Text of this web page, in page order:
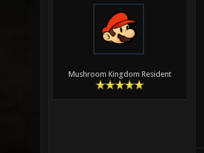
Mushroom Kingdom Resident